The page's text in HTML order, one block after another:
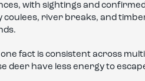
with sightings and
river breaks, and
fact is consistent across
deer have less energy to